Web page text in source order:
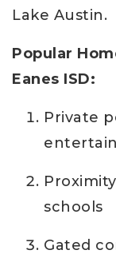
Lake Austin.
Popular
Eanes ISD:
Private
schools
Gated